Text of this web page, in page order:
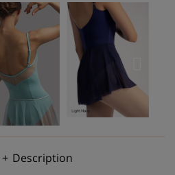
Description